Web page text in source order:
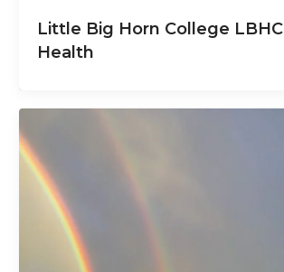
Little Big Horn College LBHC
Health